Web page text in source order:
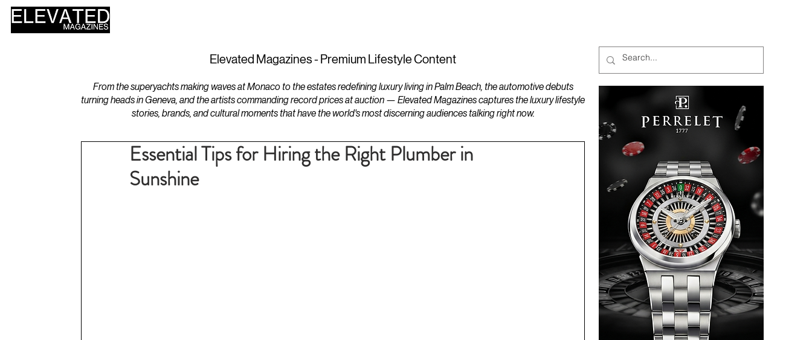
Elevated Magazines - Premium Lifestyle Content
From the superyachts making waves at Monaco to the estates redefining luxury living in Palm Beach, the automotive debuts
turning heads in Geneva, and the artists commanding record prices at auction — Elevated Magazines captures the luxury lifestyle
stories, brands, and cultural moments that have the world's most discerning audiences talking right now.
Essential Tips for Hiring the Right Plumber in
Sunshine